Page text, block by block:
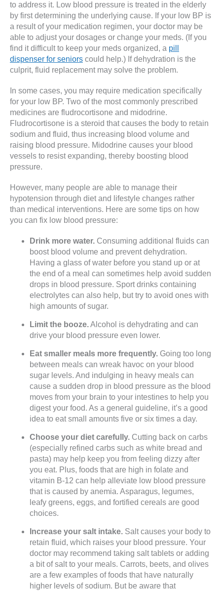
to address it. Low blood pressure is treated in the elderly
by first determining the underlying cause. If your low BP is
a result of your medication regimen, your doctor may be
able to adjust your dosages or change your meds. (If you
find it difficult to keep your meds organized, a pill
dispenser for seniors could help.) If dehydration is the
culprit, fluid replacement may solve the problem.
In some cases, you may require medication specifically
for your low BP. Two of the most commonly prescribed
medicines are fludrocortisone and midodrine.
Fludrocortisone is a steroid that causes the body to retain
sodium and fluid, thus increasing blood volume and
raising blood pressure. Midodrine causes your blood
vessels to resist expanding, thereby boosting blood
pressure.
However, many people are able to manage their
hypotension through diet and lifestyle changes rather
than medical interventions. Here are some tips on how
you can fix low blood pressure:
Drink more water. Consuming additional fluids can
boost blood volume and prevent dehydration.
Having a glass of water before you stand up or at
the end of a meal can sometimes help avoid sudden
drops in blood pressure. Sport drinks containing
electrolytes can also help, but try to avoid ones with
high amounts of sugar.
Limit the booze.Alcohol is dehydrating and can
drive your blood pressure even lower.
Eat smaller meals more frequently. Going too long
between meals can wreak havoc on your blood
sugar levels. And indulging in heavy meals can
cause a sudden drop in blood pressure as the blood
moves from your brain to your intestines to help you
digest your food. As a general guideline, it’s a good
idea to eat small amounts five or six times a day.
Choose your diet carefully. Cutting back on carbs
(especially refined carbs such as white bread and
pasta) may help keep you from feeling dizzy after
you eat. Plus, foods that are high in folate and
vitamin B-12 can help alleviate low blood pressure
that is caused by anemia. Asparagus, legumes,
leafy greens, eggs, and fortified cereals are good
choices.
Increase your salt intake. Salt causes your body to
retain fluid, which raises your blood pressure. Your
doctor may recommend taking salt tablets or adding
a bit of salt to your meals. Carrots, beets, and olives
are a few examples of foods that have naturally
higher levels of sodium. But be aware that